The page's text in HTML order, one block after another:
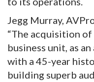
Jegg Murray,
“The acquisition
business unit, as
with a 45-year
building superb